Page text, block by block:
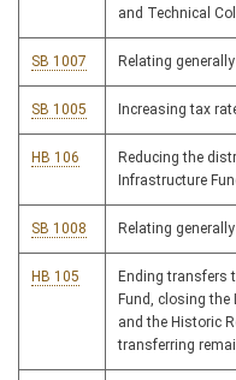
and Technical
SB 1007 Relating
SB 1005 Increasing tax
HB 106
Reducing the
Infrastructure
SB 1008 Relating
HB 105
Ending transfers
Fund, closing the
and the Historic
transferring